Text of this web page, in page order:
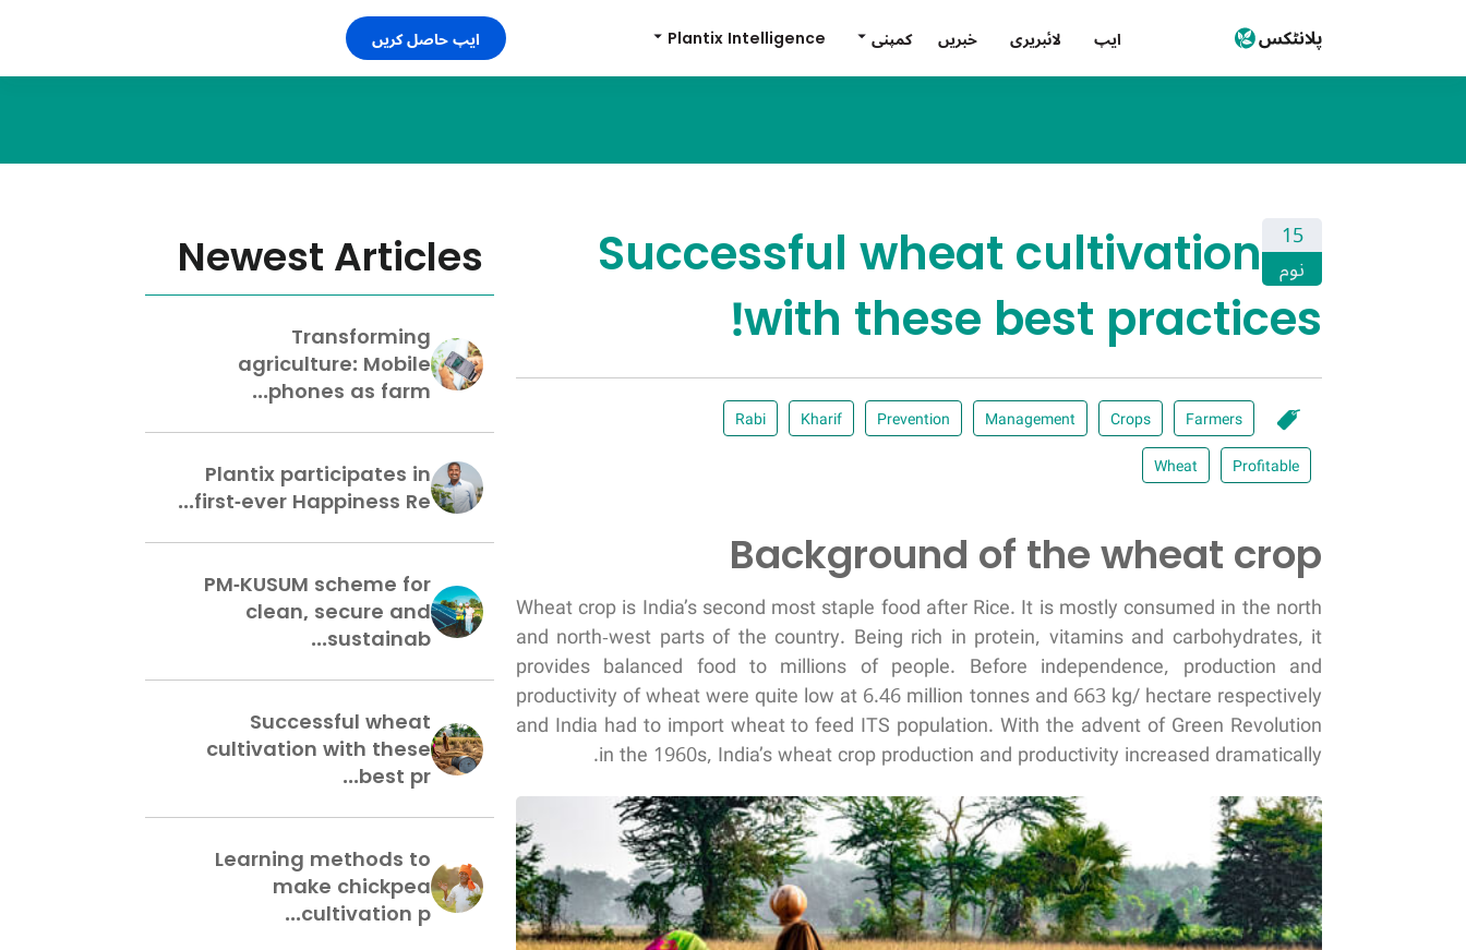
ایپ لائبریری خبریں کمپنی Plantix Intelligence ایپ حاصل کریں
15
نوم
Successful wheat cultivation
with these best practices!
Farmers
Crops
Management
Prevention
Kharif
Rabi
Profitable
Wheat
Background of the wheat crop
Wheat crop is India’s second most staple food after Rice. It is mostly consumed in the north
and north-west parts of the country. Being rich in protein, vitamins and carbohydrates, it
provides balanced food to millions of people. Before independence, production and
productivity of wheat were quite low at 6.46 million tonnes and 663 kg/ hectare respectively
and India had to import wheat to feed ITS population. With the advent of Green Revolution
in the 1960s, India’s wheat crop production and productivity increased dramatically.
Newest Articles
Transforming
agriculture: Mobile
phones as farm...
Plantix participates in
first-ever Happiness Re...
PM-KUSUM scheme for
clean, secure and
sustainab...
Successful wheat
cultivation with these
best pr...
Learning methods to
make chickpea
cultivation p...